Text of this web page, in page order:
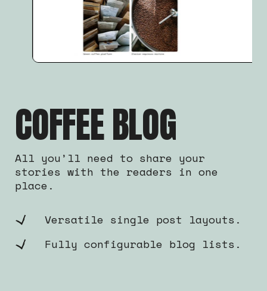
COFFEE BLOG
All you’ll need to share your
stories with the readers in one
place.
Versatile single post layouts.
Fully configurable blog lists.